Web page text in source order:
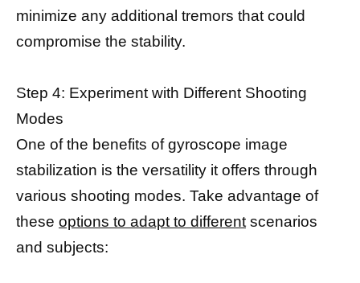
minimize any additional tremors that could
compromise the stability.
Step 4: Experiment with Different Shooting
Modes
One of the benefits of gyroscope image
stabilization is the versatility it offers through
various shooting modes. Take advantage of
these options to adapt to differentscenarios
and subjects: